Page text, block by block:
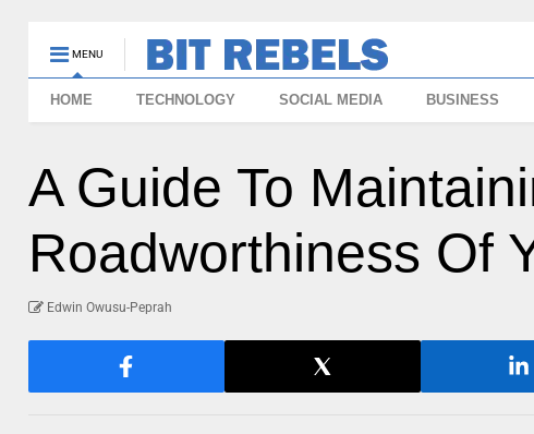
MENU
HOME TECHNOLOGY SOCIAL MEDIA BUSINESS
A Guide To
Roadworthiness Of
Edwin Owusu-Peprah